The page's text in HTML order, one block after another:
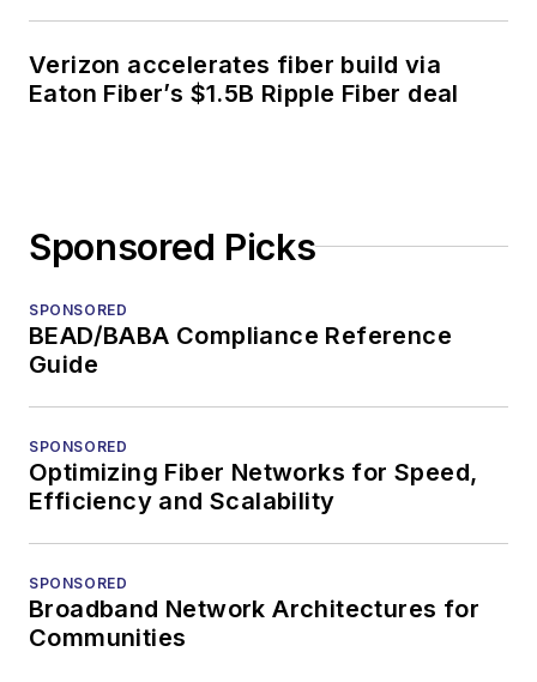
Verizon accelerates fiber build via
Eaton Fiber’s $1.5B Ripple Fiber deal
Sponsored Picks
SPONSORED
BEAD/BABA Compliance Reference
Guide
SPONSORED
Optimizing Fiber Networks for Speed,
Efficiency and Scalability
SPONSORED
Broadband Network Architectures for
Communities